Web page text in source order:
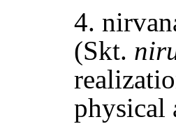
4.
(Skt.
physical